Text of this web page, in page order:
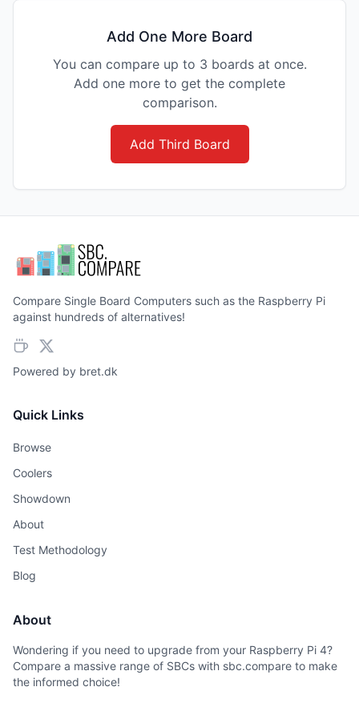
Add One More Board
You can compare up to 3 boards at once.
Add one more to get the complete
comparison.
Add Third Board
Compare Single Board Computers such as the Raspberry Pi
against hundreds of alternatives!
Powered by bret.dk
Quick Links
Browse
Coolers
Showdown
About
Test Methodology
Blog
About
Wondering if you need to upgrade from your Raspberry Pi 4?
Compare a massive range of SBCs with sbc.compare to make
the informed choice!